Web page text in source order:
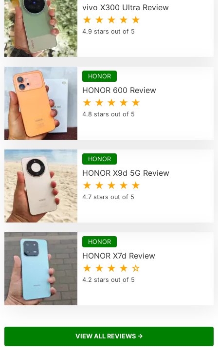
vivo X300 Ultra Review
★ ★ ★ ★ ★
4.9 stars out of 5
HONOR
HONOR 600 Review
★ ★ ★ ★ ★
4.8 stars out of 5
HONOR
HONOR X9d 5G Review
★ ★ ★ ★ ★
4.7 stars out of 5
HONOR
HONOR X7d Review
★ ★ ★ ★ ☆
4.2 stars out of 5
VIEW ALL REVIEWS →